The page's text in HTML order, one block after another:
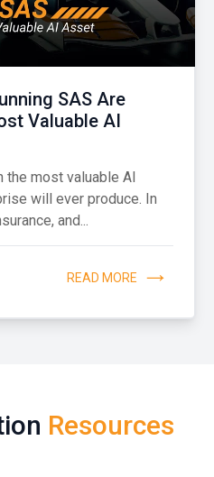
SAS Are
Valuable AI
the most valuable AI
will ever produce. In
and...
READ MORE
Resources